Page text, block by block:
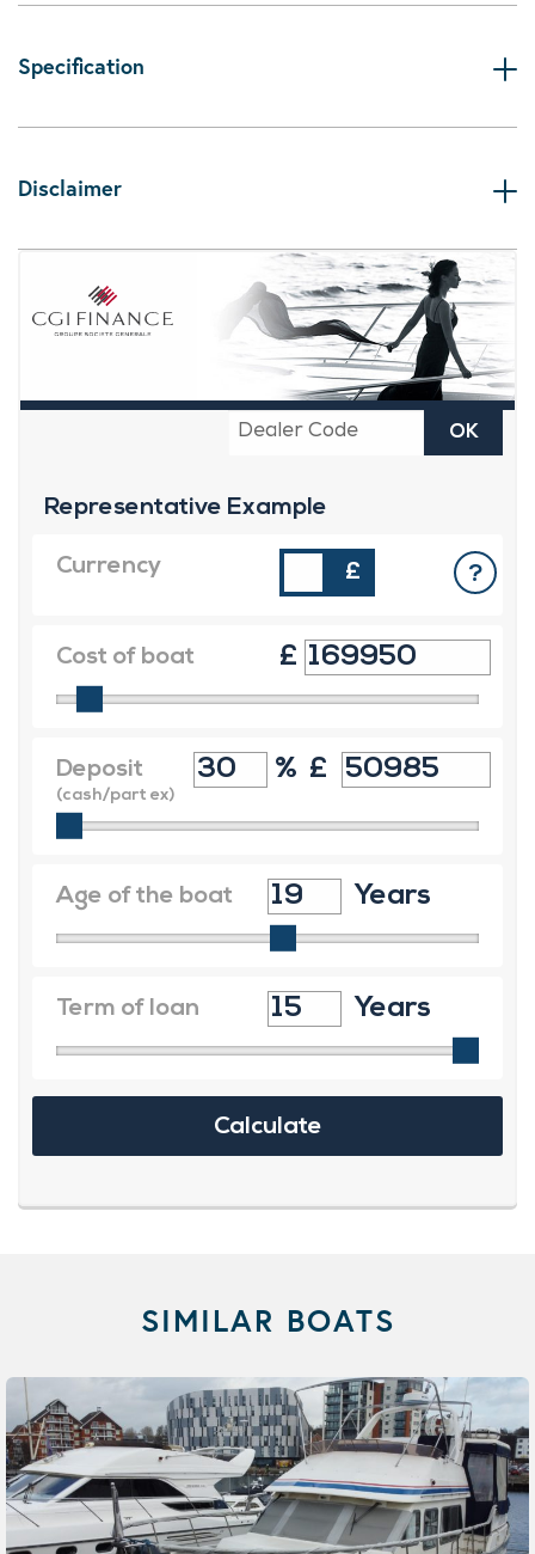
Specification
Disclaimer
SIMILAR BOATS